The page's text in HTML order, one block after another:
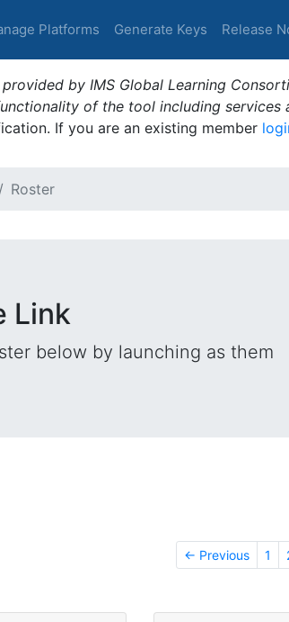
Platforms Generate Keys Release
provided by IMS Global Learning
of the tool including services
If you are an existing member
Roster
Link
below by launching as them
← Previous 1